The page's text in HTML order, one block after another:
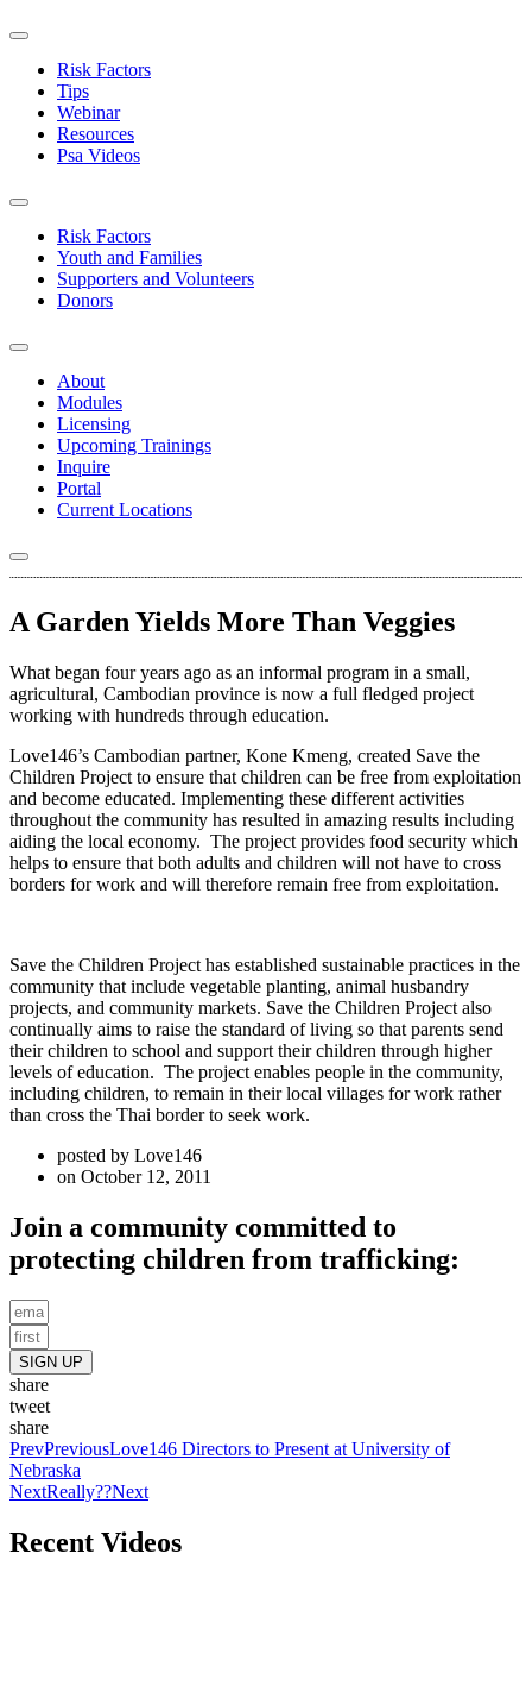
Risk Factors
Tips
Webinar
Resources
Psa Videos
Risk Factors
Youth and Families
Supporters and Volunteers
Donors
About
Modules
Licensing
Upcoming Trainings
Inquire
Portal
Current Locations
A Garden Yields More Than Veggies
What began four years ago as an informal program in a small,
agricultural, Cambodian province is now a full fledged project
working with hundreds through education.
Love146’s Cambodian partner, Kone Kmeng, created Save the
Children Project to ensure that children can be free from exploitation
and become educated. Implementing these different activities
throughout the community has resulted in amazing results including
aiding the local economy. The project provides food security which
helps to ensure that both adults and children will not have to cross
borders for work and will therefore remain free from exploitation.
Save the Children Project has established sustainable practices in the
community that include vegetable planting, animal husbandry
projects, and community markets. Save the Children Project also
continually aims to raise the standard of living so that parents send
their children to school and support their children through higher
levels of education. The project enables people in the community,
including children, to remain in their local villages for work rather
than cross the Thai border to seek work.
posted by Love146
on October 12, 2011
Join a community committed to
protecting children from trafficking:
SIGN UP
share
tweet
share
PrevPreviousLove146 Directors to Present at University of
Nebraska
NextReally??Next
Recent Videos